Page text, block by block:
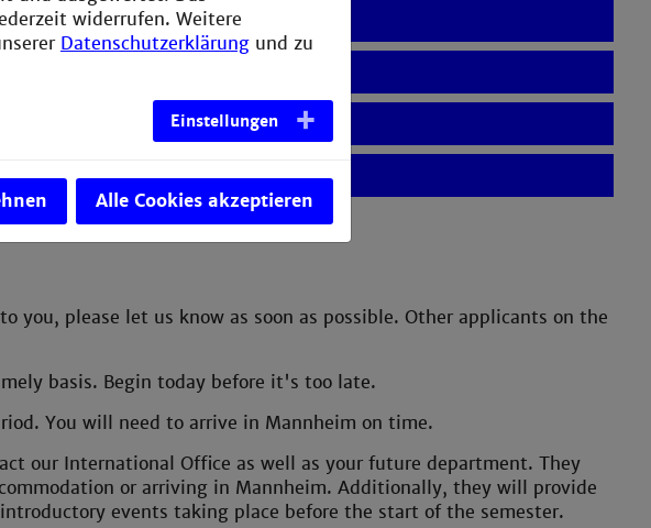
you, please let us know as soon as possible. Other applicants on the
basis. Begin today before it's too late.
You will need to arrive in Mannheim on time.
our International Office as well as your future department. They
or arriving in Mannheim. Additionally, they will provide
events taking place before the start of the semester.
widerrufen. Weitere
Datenschutzerklärung und zu
Einstellungen
Alle Cookies akzeptieren